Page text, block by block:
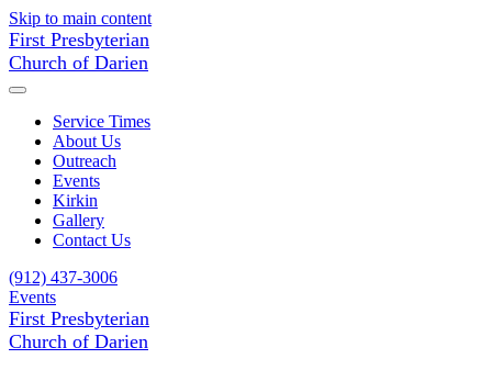
Skip to main content
First Presbyterian
Church of Darien
Service Times
About Us
Outreach
Events
Kirkin
Gallery
Contact Us
(912) 437-3006
Events
First Presbyterian
Church of Darien